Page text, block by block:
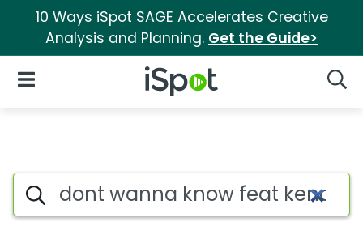
10 Ways iSpot SAGE Accelerates Creative
Analysis and Planning. Get the Guide>
iSpot Logo
Open Navigation
Dont wanna know feat
Search iSpot